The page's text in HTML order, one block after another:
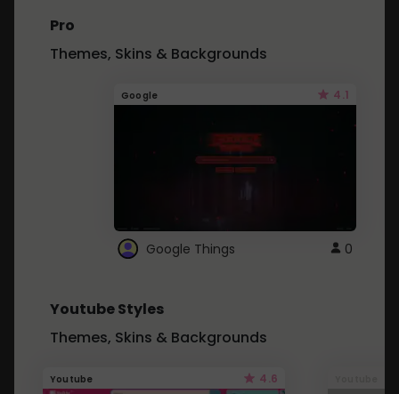
Pro
Themes, Skins & Backgrounds
Google 4.1
Google Things 0
Youtube Styles
Themes, Skins & Backgrounds
Youtube 4.6